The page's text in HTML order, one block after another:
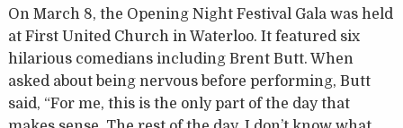
On March 8, the Opening Night Festival Gala was held
at First United Church in Waterloo. It featured six
hilarious comedians including Brent Butt. When
asked about being nervous before performing, Butt
said, “For me, this is the only part of the day that